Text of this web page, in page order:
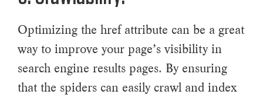
Optimizing the href attribute can be a great
way to improve your page’s visibility in
search engine results pages. By ensuring
that the spiders can easily crawl and index